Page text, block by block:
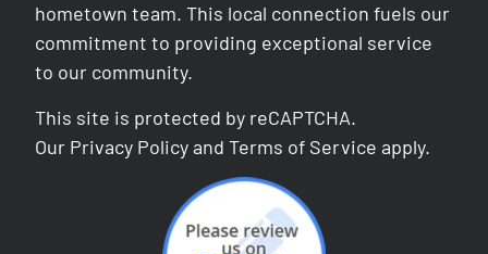
hometown team. This local connection fuels our
commitment to providing exceptional service
to our community.
This site is protected by reCAPTCHA.
Our Privacy Policy andTerms of Service apply.